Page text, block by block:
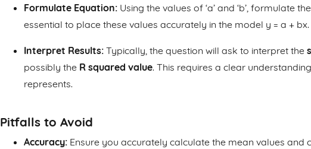
Formulate Equation: Using the values of ‘a’ and ‘b’, formulate
essential to place these values accurately in the model y = a + bx.
Interpret Results: Typically, the question will ask to interpret the
possibly the R squared value. This requires a clear
represents.
Pitfalls to Avoid
Accuracy: Ensure you accurately calculate the mean values and